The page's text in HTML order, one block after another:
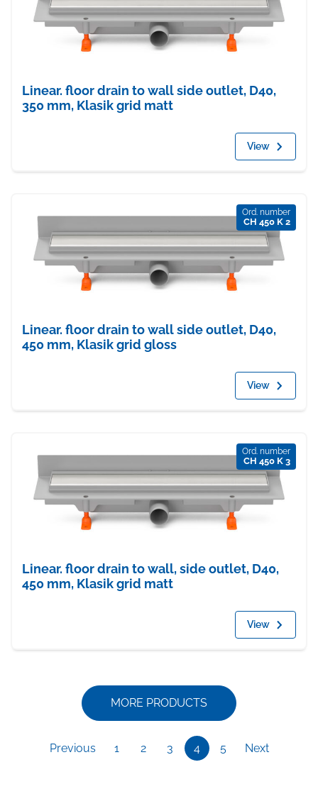
Linear. floor drain to wall side outlet, D40,
350 mm, Klasik grid matt
View
Ord. number
CH 450 K 2
Linear. floor drain to wall side outlet, D40,
450 mm, Klasik grid gloss
View
Ord. number
CH 450 K 3
Linear. floor drain to wall, side outlet, D40,
450 mm, Klasik grid matt
View
MORE PRODUCTS
Previous 1 2 3 4 5 Next